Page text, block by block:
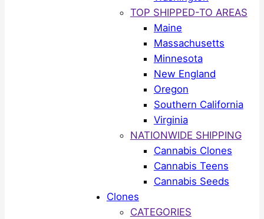
TOP SHIPPED-TO AREAS
Maine
Massachusetts
Minnesota
New England
Oregon
Southern California
Virginia
NATIONWIDE SHIPPING
Cannabis Clones
Cannabis Teens
Cannabis Seeds
Clones
CATEGORIES